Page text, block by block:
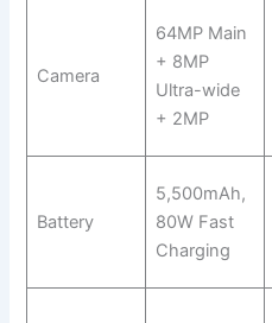
Camera
64MP Main
+ 8MP
Ultra-wide
+ 2MP
Battery
5,500mAh,
80W Fast
Charging